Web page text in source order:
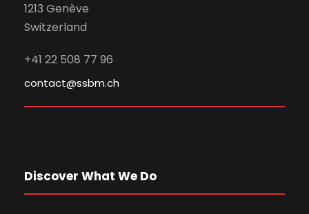
1213 Genève
Switzerland
+41 22 508 77 96
contact@ssbm.ch
Discover What We Do